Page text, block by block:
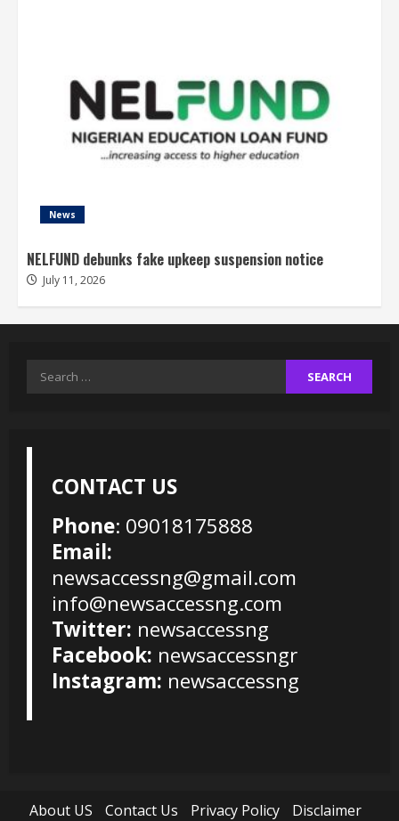
News
NELFUND debunks fake upkeep suspension notice
July 11, 2026
Search
CONTACT US
Phone: 09018175888
Email:
newsaccessng@gmail.com
info@newsaccessng.com
Twitter: newsaccessng
Facebook: newsaccessngr
Instagram: newsaccessng
About US Contact Us Privacy Policy Disclaimer